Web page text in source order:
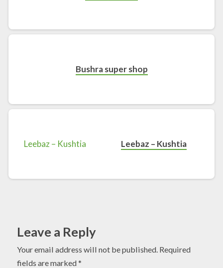
Bushra super shop
Leebaz – Kushtia
Leave a Reply
Your email address will not be published. Required
fields are marked*